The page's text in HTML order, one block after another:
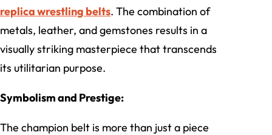
replica wrestling belts. The combination of
metals, leather, and gemstones results in a
visually striking masterpiece that transcends
its utilitarian purpose.
Symbolism and Prestige:
The champion belt is more than just a piece